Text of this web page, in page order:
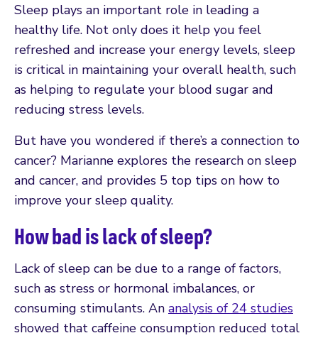
Sleep plays an important role in leading a
healthy life. Not only does it help you feel
refreshed and increase your energy levels, sleep
is critical in maintaining your overall health, such
as helping to regulate your blood sugar and
reducing stress levels.
But have you wondered if there’s a connection to
cancer? Marianne explores the research on sleep
and cancer, and provides 5 top tips on how to
improve your sleep quality.
How bad is lack of sleep?
Lack of sleep can be due to a range of factors,
such as stress or hormonal imbalances, or
consuming stimulants. An analysis of 24 studies
showed that caffeine consumption reduced total